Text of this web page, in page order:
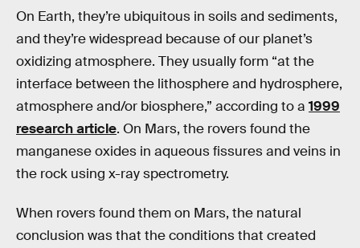
On Earth, they’re ubiquitous in soils and sediments,
and they’re widespread because of our planet’s
oxidizing atmosphere. They usually form “at the
interface between the lithosphere and hydrosphere,
atmosphere and/or biosphere,” according to a 1999
research article. On Mars, the rovers found the
manganese oxides in aqueous fissures and veins in
the rock using x-ray spectrometry.
When rovers found them on Mars, the natural
conclusion was that the conditions that created